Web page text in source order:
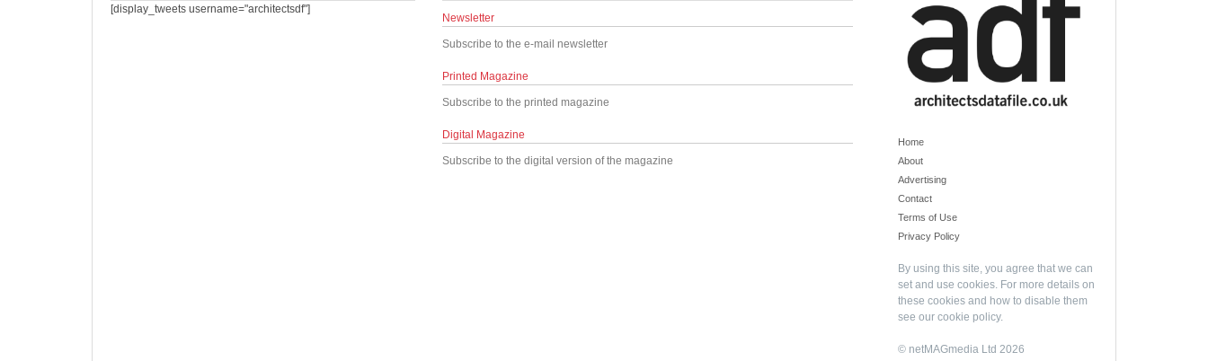
[display_tweets username="architectsdf"]
Newsletter
Subscribe to the e-mail newsletter
Printed Magazine
Subscribe to the printed magazine
Digital Magazine
Subscribe to the digital version of the magazine
Home
About
Advertising
Contact
Terms of Use
Privacy Policy
By using this site, you agree that we can
set and use cookies. For more details on
these cookies and how to disable them
see our cookie policy.
© netMAGmedia Ltd 2026